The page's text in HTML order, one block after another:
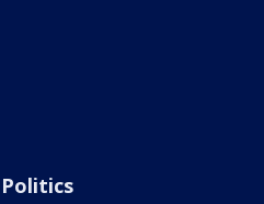
Politics